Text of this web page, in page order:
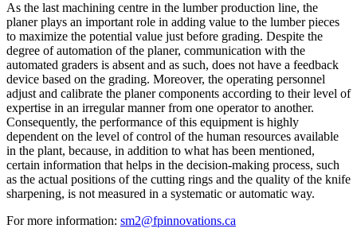
As the last machining centre in the lumber production line, the
planer plays an important role in adding value to the lumber pieces
to maximize the potential value just before grading. Despite the
degree of automation of the planer, communication with the
automated graders is absent and as such, does not have a feedback
device based on the grading. Moreover, the operating personnel
adjust and calibrate the planer components according to their level of
expertise in an irregular manner from one operator to another.
Consequently, the performance of this equipment is highly
dependent on the level of control of the human resources available
in the plant, because, in addition to what has been mentioned,
certain information that helps in the decision-making process, such
as the actual positions of the cutting rings and the quality of the knife
sharpening, is not measured in a systematic or automatic way.
For more information: sm2@fpinnovations.ca